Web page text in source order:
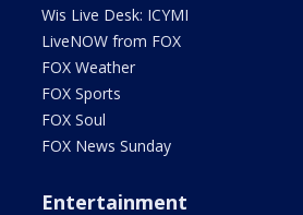
Wis Live Desk: ICYMI
LiveNOW from FOX
FOX Weather
FOX Sports
FOX Soul
FOX News Sunday
Entertainment